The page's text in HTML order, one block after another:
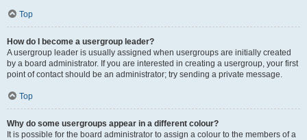
Top
How do I become a usergroup leader?
A usergroup leader is usually assigned when usergroups are initially created
by a board administrator. If you are interested in creating a usergroup, your first
point of contact should be an administrator; try sending a private message.
Top
Why do some usergroups appear in a different colour?
It is possible for the board administrator to assign a colour to the members of a